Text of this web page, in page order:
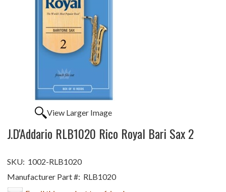
View Larger Image
J.D'Addario RLB1020 Rico Royal Bari Sax 2
SKU: 1002-RLB1020
Manufacturer Part #: RLB1020